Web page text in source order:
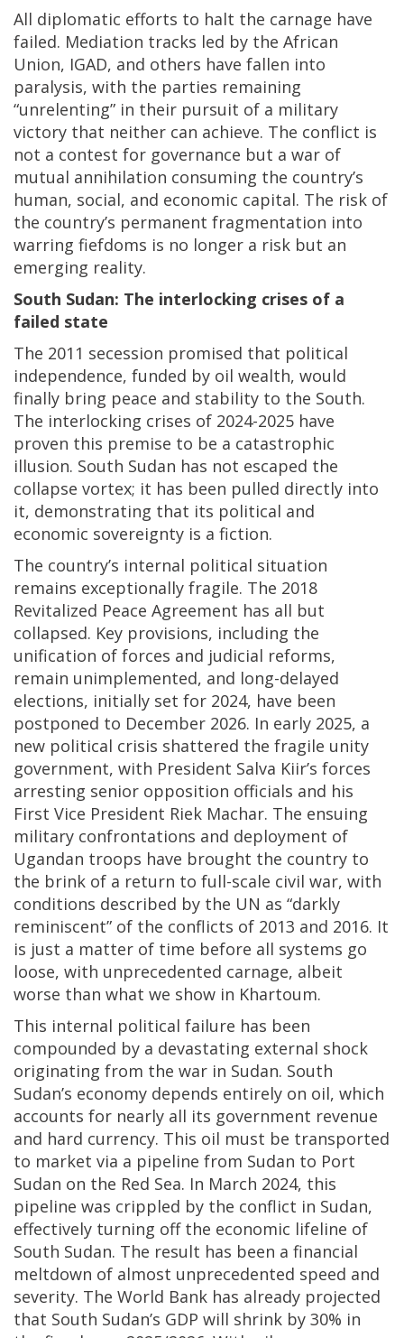
All diplomatic efforts to halt the carnage have
failed. Mediation tracks led by the African
Union, IGAD, and others have fallen into
paralysis, with the parties remaining
“unrelenting” in their pursuit of a military
victory that neither can achieve. The conflict is
not a contest for governance but a war of
mutual annihilation consuming the country’s
human, social, and economic capital. The risk of
the country’s permanent fragmentation into
warring fiefdoms is no longer a risk but an
emerging reality.
South Sudan: The interlocking crises of a
failed state
The 2011 secession promised that political
independence, funded by oil wealth, would
finally bring peace and stability to the South.
The interlocking crises of 2024-2025 have
proven this premise to be a catastrophic
illusion. South Sudan has not escaped the
collapse vortex; it has been pulled directly into
it, demonstrating that its political and
economic sovereignty is a fiction.
The country’s internal political situation
remains exceptionally fragile. The 2018
Revitalized Peace Agreement has all but
collapsed. Key provisions, including the
unification of forces and judicial reforms,
remain unimplemented, and long-delayed
elections, initially set for 2024, have been
postponed to December 2026. In early 2025, a
new political crisis shattered the fragile unity
government, with President Salva Kiir’s forces
arresting senior opposition officials and his
First Vice President Riek Machar. The ensuing
military confrontations and deployment of
Ugandan troops have brought the country to
the brink of a return to full-scale civil war, with
conditions described by the UN as “darkly
reminiscent” of the conflicts of 2013 and 2016. It
is just a matter of time before all systems go
loose, with unprecedented carnage, albeit
worse than what we show in Khartoum.
This internal political failure has been
compounded by a devastating external shock
originating from the war in Sudan. South
Sudan’s economy depends entirely on oil, which
accounts for nearly all its government revenue
and hard currency. This oil must be transported
to market via a pipeline from Sudan to Port
Sudan on the Red Sea. In March 2024, this
pipeline was crippled by the conflict in Sudan,
effectively turning off the economic lifeline of
South Sudan. The result has been a financial
meltdown of almost unprecedented speed and
severity. The World Bank has already projected
that South Sudan’s GDP will shrink by 30% in